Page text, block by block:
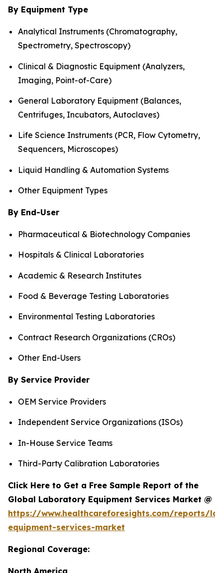
By Equipment Type
Analytical Instruments (Chromatography,
Spectrometry, Spectroscopy)
Clinical & Diagnostic Equipment (Analyzers,
Imaging, Point-of-Care)
General Laboratory Equipment (Balances,
Centrifuges, Incubators, Autoclaves)
Life Science Instruments (PCR, Flow Cytometry,
Sequencers, Microscopes)
Liquid Handling & Automation Systems
Other Equipment Types
By End-User
Pharmaceutical & Biotechnology Companies
Hospitals & Clinical Laboratories
Academic & Research Institutes
Food & Beverage Testing Laboratories
Environmental Testing Laboratories
Contract Research Organizations (CROs)
Other End-Users
By Service Provider
OEM Service Providers
Independent Service Organizations (ISOs)
In-House Service Teams
Third-Party Calibration Laboratories
Click Here to Get a Free Sample Report of the
Global Laboratory Equipment Services Market @
https://www.healthcareforesights.com/reports/
equipment-services-market
Regional Coverage: